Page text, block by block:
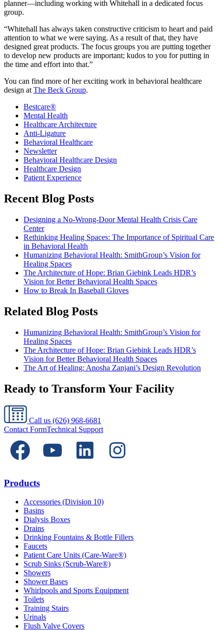
planner—including working with Whitehall in a dedicated focus
group.
“Whitehall has always taken constructive criticism to heart and paid
attention to what we were saying. As a result of that, they have
designed great products. The focus groups you are putting together
to develop new products are important; kudos to you for putting in
the time and effort into that.”
You can find more of her exciting work in behavioral healthcare
design atThe Beck Group.
Bestcare®
Mental Health
Healthcare Architecture
Anti-Ligature
Behavioral Healthcare
Newsletter
Behavioral Healthcare Design
Healthcare Design
Patient Experience
Recent Blog Posts
Designing a No-Wrong-Door Mental Health Crisis Care
Center
Rethinking Healing Spaces: The Importance of Spiritual Care
in Behavioral Health
Humanizing Behavioral Health: SmithGroup’s Vision for
Healing Spaces
The Architecture of Hope: Brian Giebink Leads HDR’s
Vision for Better Behavioral Health Spaces
How to Break In Baseball Gloves
Related Blog Posts
Humanizing Behavioral Health: SmithGroup’s Vision for
Healing Spaces
The Architecture of Hope: Brian Giebink Leads HDR’s
Vision for Better Behavioral Health Spaces
The Art of Healing: Anosha Zanjani’s Design Revolution
Ready to Transform Your Facility
Call us (626) 968-6681
Contact FormTechnical Support
Products
Accessories (Division 10)
Basins
Dialysis Boxes
Drains
Drinking Fountains & Bottle Fillers
Faucets
Patient Care Units (Care-Ware®)
Scrub Sinks (Scrub-Ware®)
Showers
Shower Bases
Whirlpools and Sports Equipment
Toilets
Training Stairs
Urinals
Flush Valve Covers